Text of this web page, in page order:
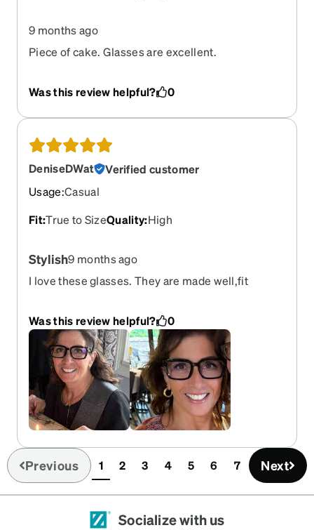
9 months ago
Piece of cake. Glasses are excellent.
Was this review helpful? 0
DeniseDWat
Verified customer
Usage:Casual
Fit:True to SizeQuality:High
Stylish9 months ago
I love these glasses. They are made well,fit
color.
Was this review helpful? 0
Previous 1(current)
2 3 4 5 6 7 Next
Socialize with us